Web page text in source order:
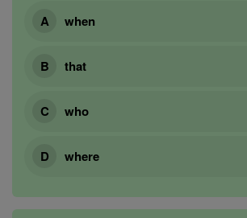
when
that
who
where